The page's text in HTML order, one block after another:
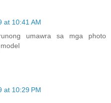
at 10:41 AM
umawra sa mga photo
at 10:29 PM